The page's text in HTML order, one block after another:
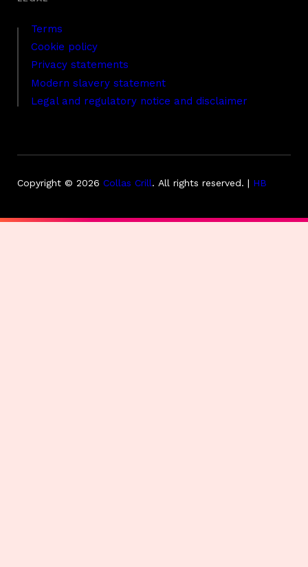
Terms
Cookie policy
Privacy statements
Modern slavery statement
Legal and regulatory notice and disclaimer
Copyright © 2026 Collas Crill. All rights reserved. | HB